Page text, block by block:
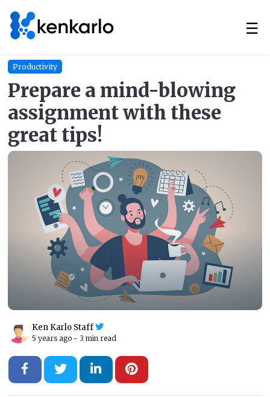
☰
Productivity
Prepare a mind-blowing
assignment with these
great tips!
Ken Karlo Staff
5 years ago - 3 min read